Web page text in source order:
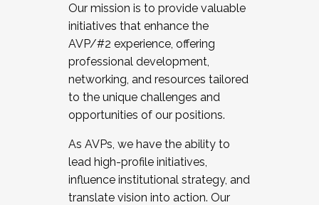
Our mission is to provide valuable
initiatives that enhance the
AVP/#2 experience, offering
professional development,
networking, and resources tailored
to the unique challenges and
opportunities of our positions.
As AVPs, we have the ability to
lead high-profile initiatives,
influence institutional strategy, and
translate vision into action. Our